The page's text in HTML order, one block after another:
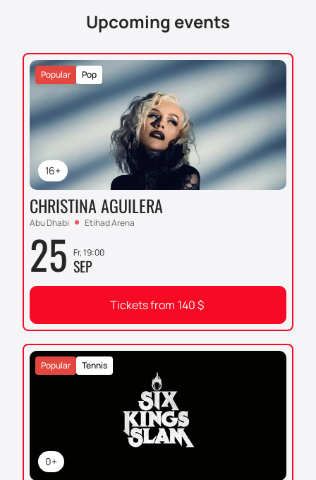
Upcoming events
16+
Pop
Popular
CHRISTINA AGUILERA
Abu Dhabi Etihad Arena
25 Fr, 19:00
SEP
Tickets from 140$
0+
Tennis
Popular